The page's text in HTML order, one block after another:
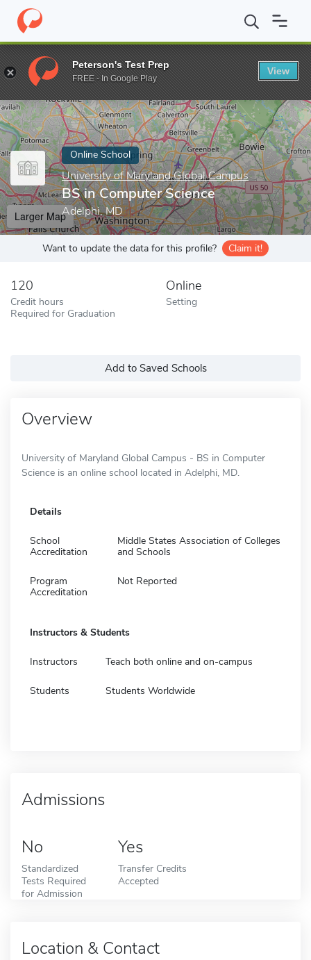
Home Online Schools University of Maryland Global Campus
Enter a keyword
Online School
University of Maryland Global Campus
BS in Computer Science
Adelphi, MD
Larger Map
Want to update the data for this profile? Claim it!
120
Credit hours
Required for Graduation
Online
Setting
Add to Saved Schools
Overview
University of Maryland Global Campus - BS in Computer
Science is an online school located in Adelphi, MD.
Details
School
Accreditation
Middle States Association of Colleges
and Schools
Program
Accreditation
Not Reported
Instructors & Students
Instructors Teach both online and on-campus
Students Students Worldwide
Admissions
No
Standardized
Tests Required
for Admission
Yes
Transfer Credits
Accepted
Location & Contact
Peterson's Test Prep
FREE - In Google Play
View